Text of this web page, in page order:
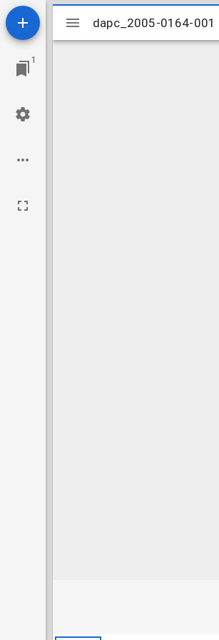
1
Mirador
viewer
dapc_2005-0164-001
dapc_2005-0164-001